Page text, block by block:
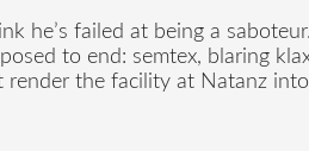
he’s failed at being a
to end: semtex, blaring
render the facility at Natanz